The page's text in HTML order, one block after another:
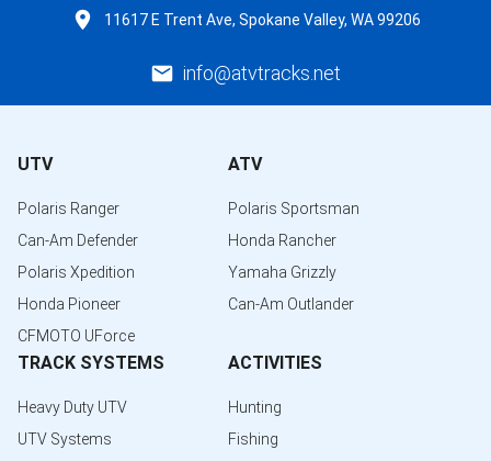
11617 E Trent Ave, Spokane Valley, WA 99206
info@atvtracks.net
UTV
Polaris Ranger
Can-Am Defender
Polaris Xpedition
Honda Pioneer
CFMOTO UForce
ATV
Polaris Sportsman
Honda Rancher
Yamaha Grizzly
Can-Am Outlander
TRACK SYSTEMS
Heavy Duty UTV
UTV Systems
ACTIVITIES
Hunting
Fishing